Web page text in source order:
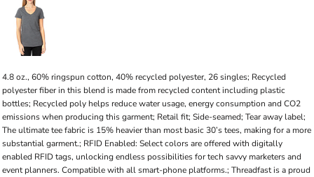
4.8 oz., 60% ringspun cotton, 40% recycled polyester, 26 singles; Recycled
polyester fiber in this blend is made from recycled content including plastic
bottles; Recycled poly helps reduce water usage, energy consumption and CO2
emissions when producing this garment; Retail fit; Side-seamed; Tear away label;
The ultimate tee fabric is 15% heavier than most basic 30’s tees, making for a more
substantial garment.; RFID Enabled: Select colors are offered with digitally
enabled RFID tags, unlocking endless possibilities for tech savvy marketers and
event planners. Compatible with all smart-phone platforms.; Threadfast is a proud